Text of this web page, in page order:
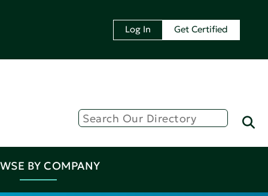
Log In Get Certified
BY COMPANY